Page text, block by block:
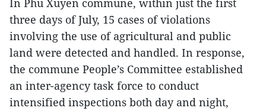
In Phu Xuyen commune, within just the first
three days of July, 15 cases of violations
involving the use of agricultural and public
land were detected and handled. In response,
the commune People’s Committee established
an inter-agency task force to conduct
intensified inspections both day and night,